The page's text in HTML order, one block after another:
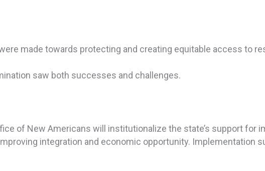
made towards protecting and creating equitable access to
saw both successes and challenges.
of New Americans will institutionalize the state’s support for
integration and economic opportunity. Implementation